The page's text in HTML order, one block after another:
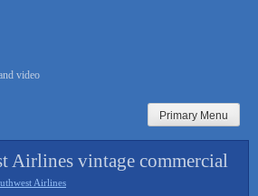
video
Primary Menu
Airlines vintage commercial
Airlines